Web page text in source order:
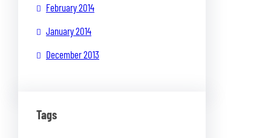
February 2014
January 2014
December 2013
Tags